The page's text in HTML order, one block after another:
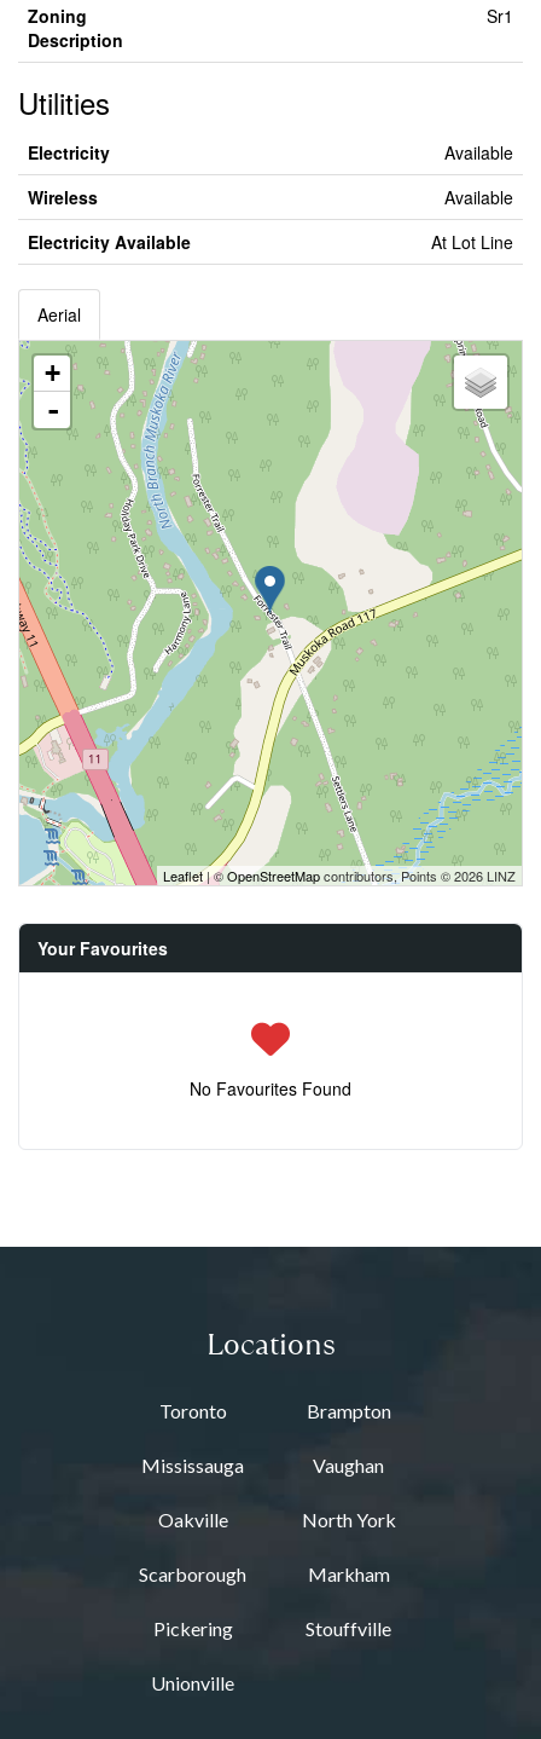
Zoning
Description
Sr1
Utilities
Electricity
Available
Wireless
Available
Electricity Available
At Lot Line
Aerial
+
-
Leaflet| ©OpenStreetMapcontributors, Points © 2026 LINZ
Your Favourites
No Favourites Found
Locations
Toronto Brampton
Mississauga Vaughan
Oakville North York
Scarborough Markham
Pickering Stouffville
Unionville